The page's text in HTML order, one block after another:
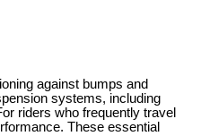
against bumps and
systems, including
riders who frequently travel
These essential